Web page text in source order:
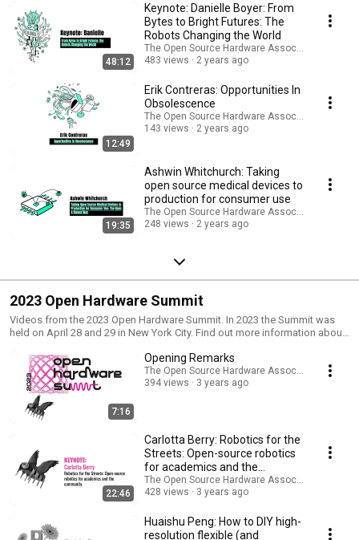
48:12
Keynote: Danielle Boyer: From
Bytes to Bright Futures: The
Robots Changing the World
The Open Source Hardware Association
483 views
2 years ago
12:49
Erik Contreras: Opportunities In
Obsolescence
The Open Source Hardware Association
143 views
2 years ago
19:35
Ashwin Whitchurch: Taking
open source medical devices to
production for consumer use
The Open Source Hardware Association
248 views
2 years ago
2023 Open Hardware Summit
Videos from the 2023 Open Hardware Summit. In 2023 the Summit was
held on April 28 and 29 in New York City. Find out more information about
7:16
Opening Remarks
The Open Source Hardware Association
394 views
3 years ago
22:46
Carlotta Berry: Robotics for the
Streets: Open-source robotics
for academics and the
community
The Open Source Hardware Association
428 views
3 years ago
Huaishu Peng: How to DIY high-
resolution flexible (and